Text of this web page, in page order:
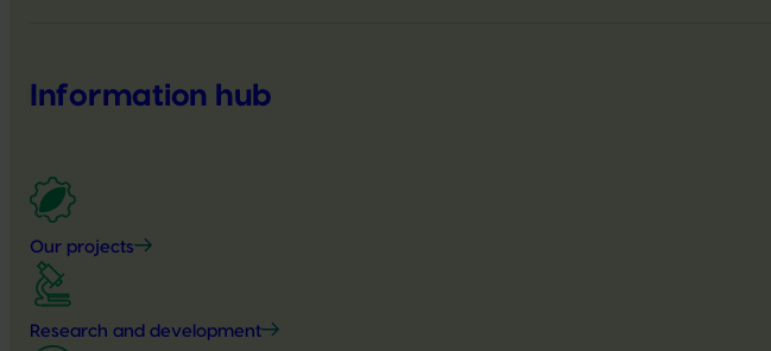
Information hub
Our projects
Research and development